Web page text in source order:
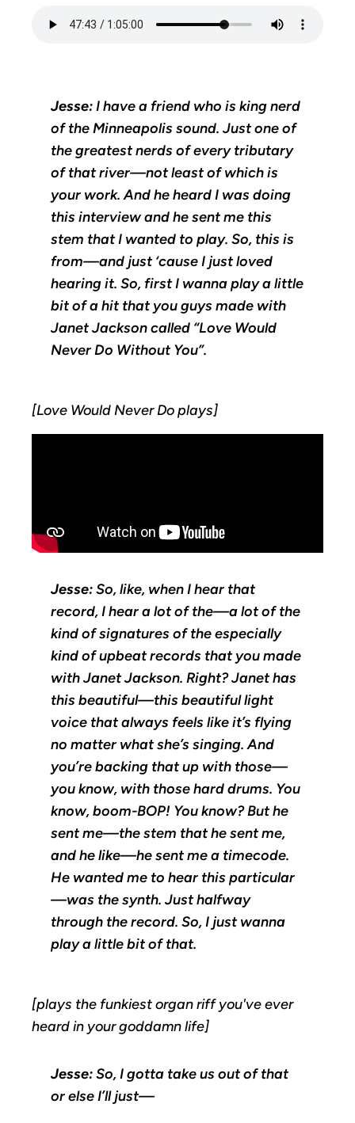
Jesse:I have a friend who is king nerd
of the Minneapolis sound. Just one of
the greatest nerds of every tributary
of that river—not least of which is
your work. And he heard I was doing
this interview and he sent me this
stem that I wanted to play. So, this is
from—and just ‘cause I just loved
hearing it. So, first I wanna play a little
bit of a hit that you guys made with
Janet Jackson called “Love Would
Never Do Without You”.
[Love Would Never Do plays]
Jesse:So, like, when I hear that
record, I hear a lot of the—a lot of the
kind of signatures of the especially
kind of upbeat records that you made
with Janet Jackson. Right? Janet has
this beautiful—this beautiful light
voice that always feels like it’s flying
no matter what she’s singing. And
you’re backing that up with those—
you know, with those hard drums. You
know, boom-BOP! You know? But he
sent me—the stem that he sent me,
and he like—he sent me a timecode.
He wanted me to hear this particular
—was the synth. Just halfway
through the record. So, I just wanna
play a little bit of that.
[plays the funkiest organ riff you've ever
heard in your goddamn life]
Jesse:So, I gotta take us out of that
or else I’ll just—